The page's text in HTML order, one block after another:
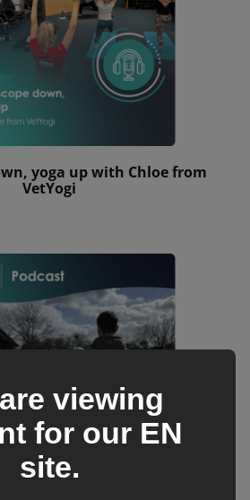
yoga up with Chloe from
VetYogi
viewing
for our EN
site.